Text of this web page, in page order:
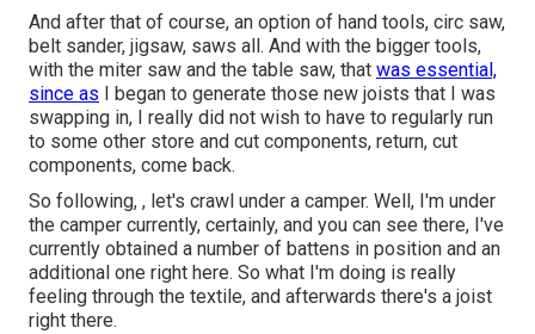
And after that of course, an option of hand tools, circ saw,
belt sander, jigsaw, saws all. And with the bigger tools,
with the miter saw and the table saw, that was essential,
since as I began to generate those new joists that I was
swapping in, I really did not wish to have to regularly run
to some other store and cut components, return, cut
components, come back.
So following, , let's crawl under a camper. Well, I'm under
the camper currently, certainly, and you can see there, I've
currently obtained a number of battens in position and an
additional one right here. So what I'm doing is really
feeling through the textile, and afterwards there's a joist
right there.